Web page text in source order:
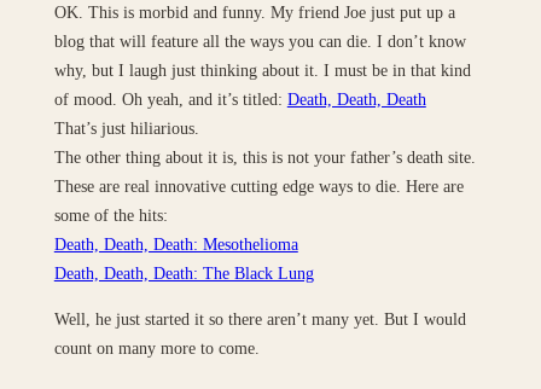
OK. This is morbid and funny. My friend Joe just put up a
blog that will feature all the ways you can die. I don’t know
why, but I laugh just thinking about it. I must be in that kind
of mood. Oh yeah, and it’s titled: Death, Death, Death
That’s just hiliarious.
The other thing about it is, this is not your father’s death site.
These are real innovative cutting edge ways to die. Here are
some of the hits:
Death, Death, Death: Mesothelioma
Death, Death, Death: The Black Lung
Well, he just started it so there aren’t many yet. But I would
count on many more to come.